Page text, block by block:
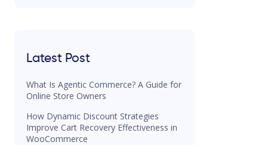
Latest Post
What Is Agentic Commerce? A Guide for
Online Store Owners
How Dynamic Discount Strategies
Improve Cart Recovery Effectiveness in
WooCommerce